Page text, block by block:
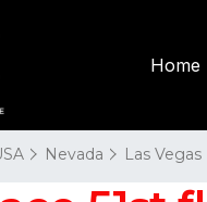
Home
Nevada Las Vegas